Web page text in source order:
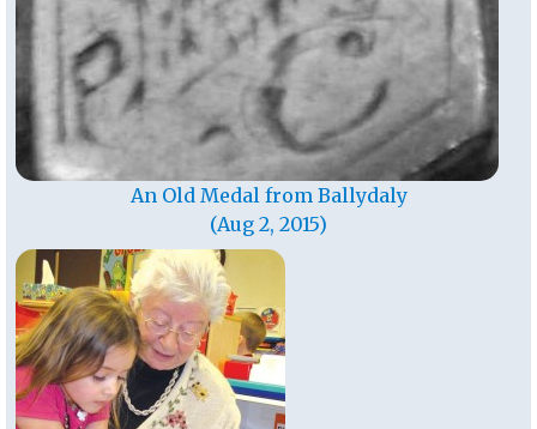
An Old Medal from Ballydaly
(Aug 2, 2015)